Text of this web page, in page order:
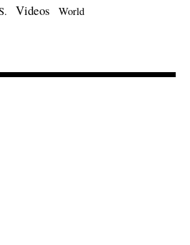
Videos World